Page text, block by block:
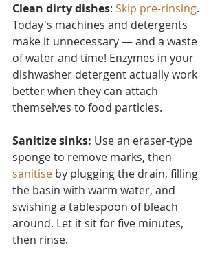
Clean dirty dishes: Skip pre-rinsing.
Today's machines and detergents
make it unnecessary — and a waste
of water and time! Enzymes in your
dishwasher detergent actually work
better when they can attach
themselves to food particles.
Sanitize sinks: Use an eraser-type
sponge to remove marks, then
sanitise by plugging the drain, filling
the basin with warm water, and
swishing a tablespoon of bleach
around. Let it sit for five minutes,
then rinse.